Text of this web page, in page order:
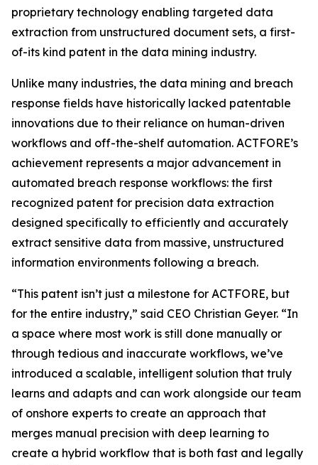
proprietary technology enabling targeted data
extraction from unstructured document sets, a first-
of-its kind patent in the data mining industry.
Unlike many industries, the data mining and breach
response fields have historically lacked patentable
innovations due to their reliance on human-driven
workflows and off-the-shelf automation. ACTFORE’s
achievement represents a major advancement in
automated breach response workflows: the first
recognized patent for precision data extraction
designed specifically to efficiently and accurately
extract sensitive data from massive, unstructured
information environments following a breach.
“This patent isn’t just a milestone for ACTFORE, but
for the entire industry,” said CEO Christian Geyer. “In
a space where most work is still done manually or
through tedious and inaccurate workflows, we’ve
introduced a scalable, intelligent solution that truly
learns and adapts and can work alongside our team
of onshore experts to create an approach that
merges manual precision with deep learning to
create a hybrid workflow that is both fast and legally